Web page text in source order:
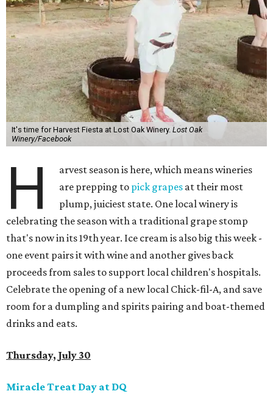
It's time for Harvest Fiesta at Lost Oak Winery. Lost Oak
Winery/Facebook
H
arvest season is here, which means wineries
are prepping to pick grapes at their most
plump, juiciest state. One local winery is
celebrating the season with a traditional grape stomp
that's now in its 19th year. Ice cream is also big this week -
one event pairs it with wine and another gives back
proceeds from sales to support local children's hospitals.
Celebrate the opening of a new local Chick-fil-A, and save
room for a dumpling and spirits pairing and boat-themed
drinks and eats.
Thursday, July 30
Miracle Treat Day at DQ